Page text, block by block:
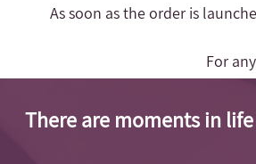
- As soon as the order is
For
There are moments in